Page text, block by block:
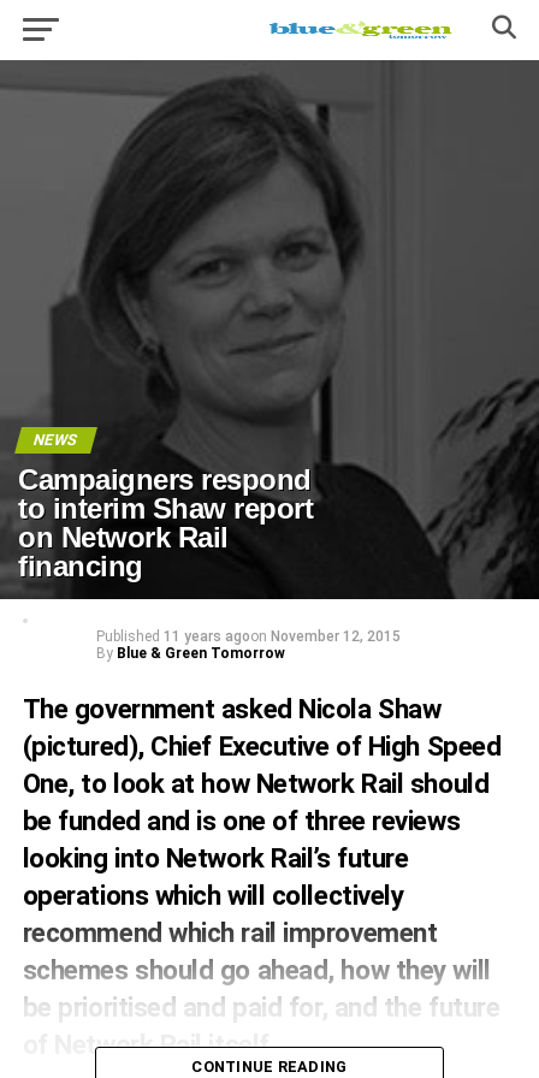
NEWS
Campaigners respond
to interim Shaw report
on Network Rail
financing
Published 11 years agoon November 12, 2015
By Blue & Green Tomorrow
The government asked Nicola Shaw
(pictured), Chief Executive of High Speed
One, to look at how Network Rail should
be funded and is one of three reviews
looking into Network Rail’s future
operations which will collectively
recommend which rail improvement
schemes should go ahead, how they will
be prioritised and paid for, and the future
of Network Rail itself.
CONTINUE READING